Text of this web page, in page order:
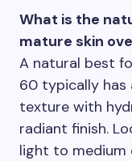
What is the
mature skin
A natural best
60 typically has
texture with
radiant finish.
light to medium